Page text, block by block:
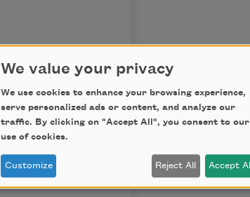
We value your privacy
We use cookies to enhance your browsing experience,
serve personalized ads or content, and analyze our
traffic. By clicking on "Accept All", you consent to our
use of cookies.
Customize Reject All Accept All